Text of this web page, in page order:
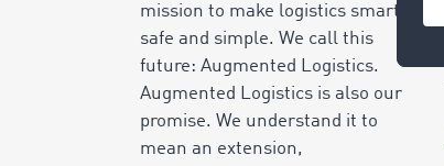
mission to make logistics smart,
safe and simple. We call this
future: Augmented Logistics.
Augmented Logistics is also our
promise. We understand it to
mean an extension,